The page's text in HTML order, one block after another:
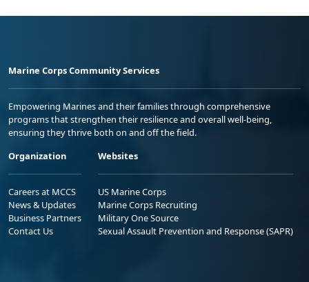
Marine Corps Community Services
Empowering Marines and their families through comprehensive
programs that strengthen their resilience and overall well-being,
ensuring they thrive both on and off the field.
Organization
Careers at MCCS
News & Updates
Business Partners
Contact Us
Websites
US Marine Corps
Marine Corps Recruiting
Military One Source
Sexual Assault Prevention and Response (SAPR)